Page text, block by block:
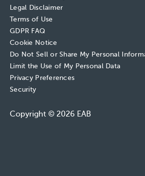
Legal Disclaimer
Terms of Use
GDPR FAQ
Cookie Notice
Do Not Sell or Share My Personal
Limit the Use of My Personal Data
Privacy Preferences
Security
Copyright © 2026 EAB